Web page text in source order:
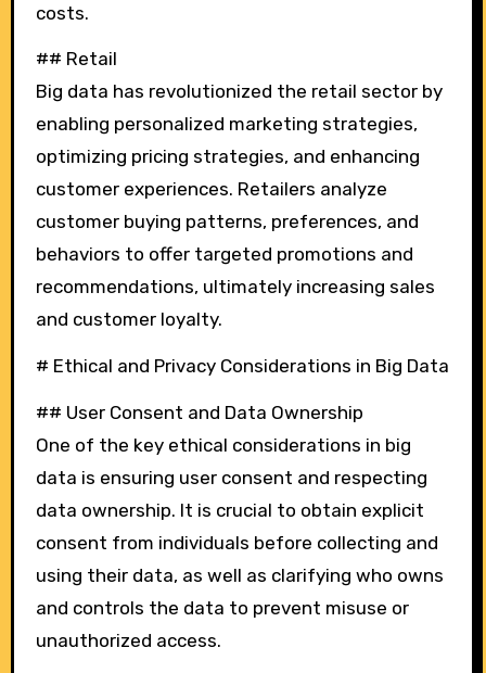
costs.
## Retail
Big data has revolutionized the retail sector by
enabling personalized marketing strategies,
optimizing pricing strategies, and enhancing
customer experiences. Retailers analyze
customer buying patterns, preferences, and
behaviors to offer targeted promotions and
recommendations, ultimately increasing sales
and customer loyalty.
# Ethical and Privacy Considerations in Big Data
## User Consent and Data Ownership
One of the key ethical considerations in big
data is ensuring user consent and respecting
data ownership. It is crucial to obtain explicit
consent from individuals before collecting and
using their data, as well as clarifying who owns
and controls the data to prevent misuse or
unauthorized access.